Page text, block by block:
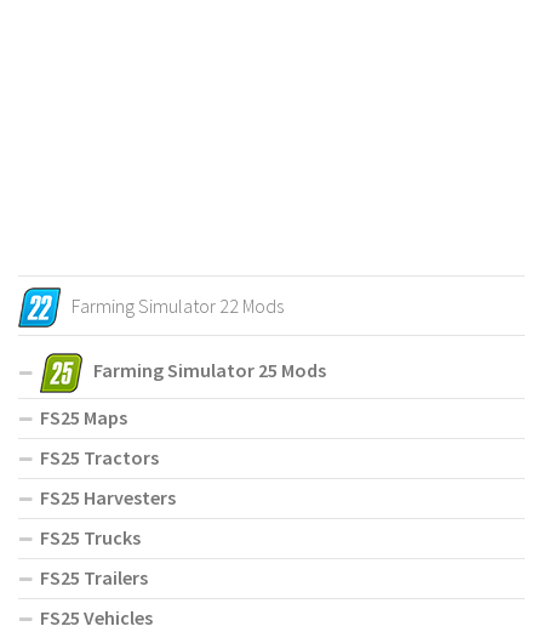
Farming Simulator 22 Mods
Farming Simulator 25 Mods
FS25 Maps
FS25 Tractors
FS25 Harvesters
FS25 Trucks
FS25 Trailers
FS25 Vehicles